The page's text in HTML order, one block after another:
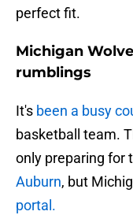
perfect fit.
Michigan
rumblings
It's been a busy
basketball team.
only preparing for
Auburn, but
portal.